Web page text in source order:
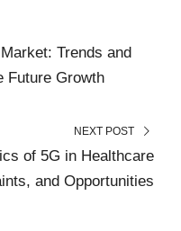
Trends and
Future Growth
NEXT POST
of 5G in Healthcare
and Opportunities